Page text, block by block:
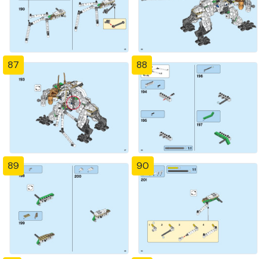
87 88
89 90